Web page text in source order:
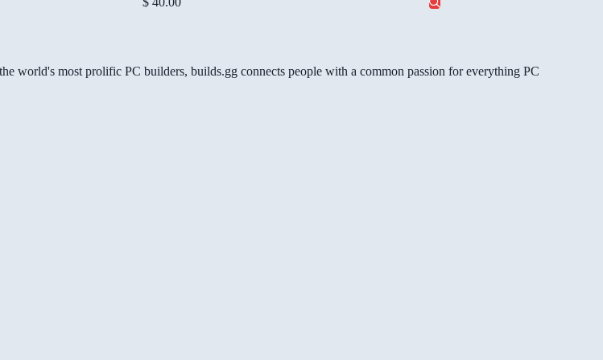
world's most prolific PC builders, builds.gg connects people with a common passion for everything PC